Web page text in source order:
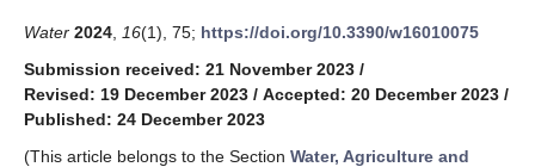
Water 2024 16(1), 75; https://doi.org/10.3390/w16010075
Submission received: 21 November 2023 /
Revised: 19 December 2023 / Accepted: 20 December 2023 /
Published: 24 December 2023
(This article belongs to the Section Water, Agriculture and